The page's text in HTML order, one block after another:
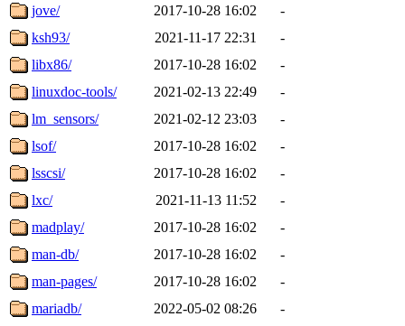
jove/
2017-10-28 16:02
-
ksh93/
2021-11-17 22:31
-
libx86/
2017-10-28 16:02
-
linuxdoc-tools/
2021-02-13 22:49
-
lm_sensors/
2021-02-12 23:03
-
lsof/
2017-10-28 16:02
-
lsscsi/
2017-10-28 16:02
-
lxc/
2021-11-13 11:52
-
madplay/
2017-10-28 16:02
-
man-db/
2017-10-28 16:02
-
man-pages/
2017-10-28 16:02
-
mariadb/
2022-05-02 08:26
-